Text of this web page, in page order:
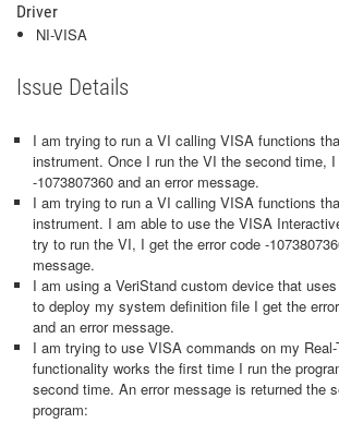
Driver
NI-VISA
Issue Details
I am trying to run a VI calling VISA functions
instrument. Once I run the VI the second time,
-1073807360 and an error message.
I am trying to run a VI calling VISA functions
instrument. I am able to use the VISA
try to run the VI, I get the error code -
message.
I am using a VeriStand custom device that
to deploy my system definition file I get the
and an error message.
I am trying to use VISA commands on my
functionality works the first time I run the
second time. An error message is returned the
program: